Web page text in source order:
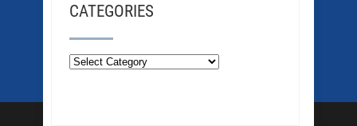
CATEGORIES